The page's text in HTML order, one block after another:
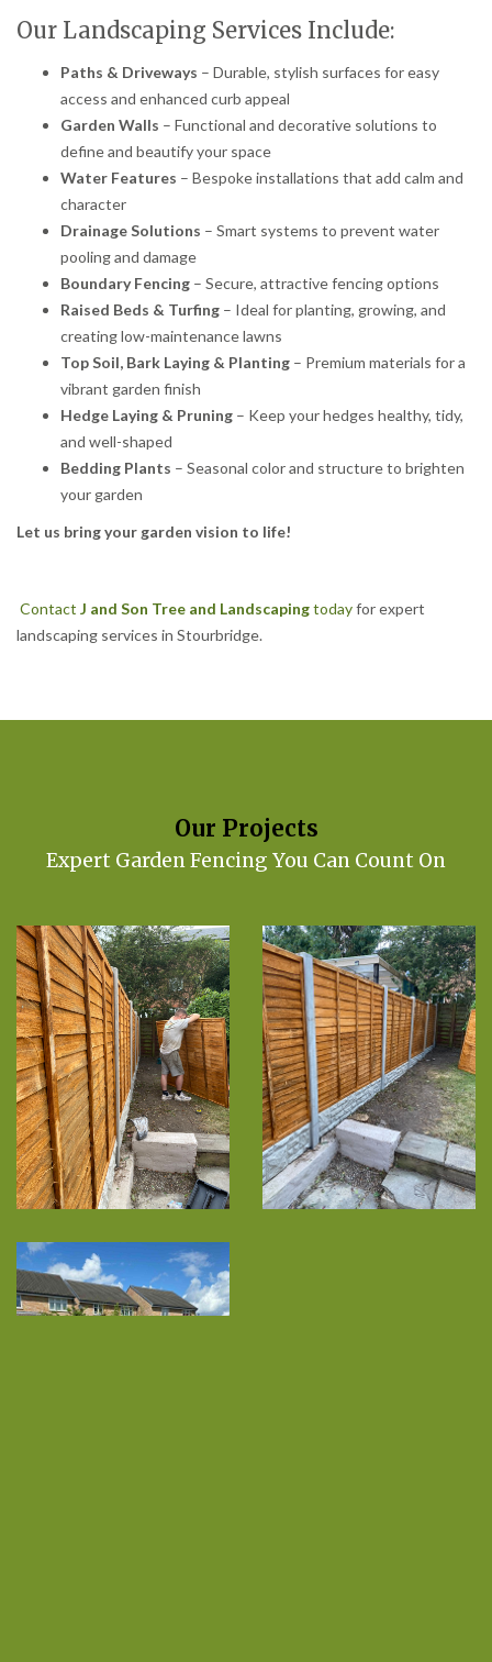
Our Landscaping Services Include:
Paths & Driveways – Durable, stylish surfaces for easy
access and enhanced curb appeal
Garden Walls – Functional and decorative solutions to
define and beautify your space
Water Features – Bespoke installations that add calm and
character
Drainage Solutions – Smart systems to prevent water
pooling and damage
Boundary Fencing – Secure, attractive fencing options
Raised Beds & Turfing – Ideal for planting, growing, and
creating low-maintenance lawns
Top Soil, Bark Laying & Planting – Premium materials for a
vibrant garden finish
Hedge Laying & Pruning – Keep your hedges healthy, tidy,
and well-shaped
Bedding Plants – Seasonal color and structure to brighten
your garden
Let us bring your garden vision to life!
Contact J and Son Tree and Landscapingtodayfor expert
landscaping services in Stourbridge.
Our Projects
Expert Garden Fencing You Can Count On